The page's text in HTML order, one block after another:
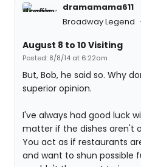
dramamama611
Broadway Legend
August 8 to 10 Visiting
Posted: 8/8/14 at 6:22am
But, Bob, he said so. Why
superior opinion.
I've always had good luck
matter if the dishes aren't
You act as if restaurants
and want to shun possible